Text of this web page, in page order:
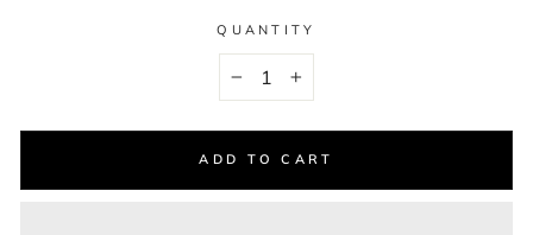
QUANTITY
ADD TO CART